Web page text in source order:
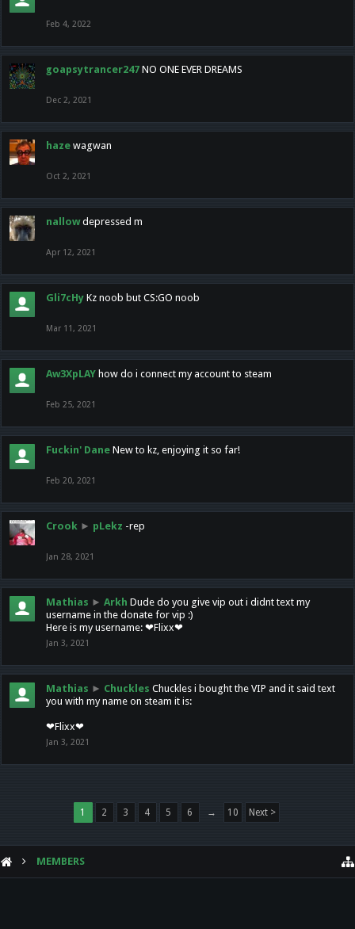
Feb 4, 2022
goapsytrancer247 NO ONE EVER DREAMS
Dec 2, 2021
haze wagwan
Oct 2, 2021
nallow depressed m
Apr 12, 2021
Gli7cHy Kz noob but CS:GO noob
Mar 11, 2021
Aw3XpLAY how do i connect my account to steam
Feb 25, 2021
Fuckin' Dane New to kz, enjoying it so far!
Feb 20, 2021
Crook ► pLekz -rep
Jan 28, 2021
Mathias ► Arkh Dude do you give vip out i didnt text my
username in the donate for vip :)
Here is my username: ❤Flixx❤
Jan 3, 2021
Mathias ► Chuckles Chuckles i bought the VIP and it said text
you with my name on steam it is:
❤Flixx❤
Jan 3, 2021
1 2 3 4 5 6 → 10 Next >
MEMBERS